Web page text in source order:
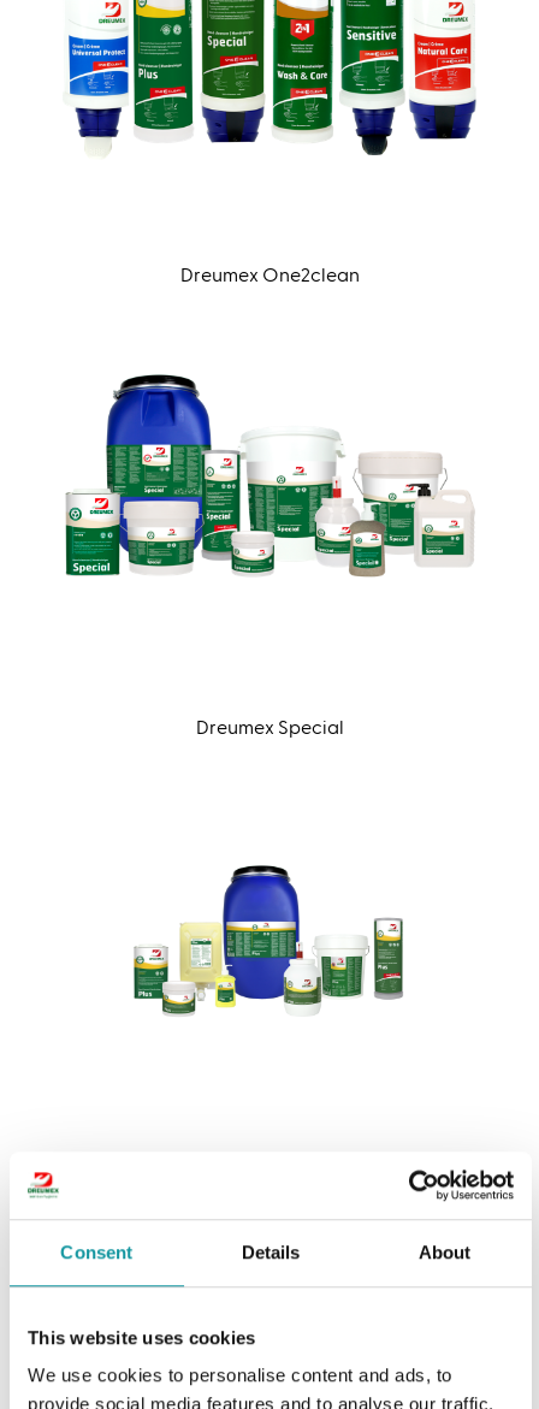
Consent Details About
This website uses cookies
We use cookies to personalise content and ads, to
provide social media features and to analyse our traffic.
Dreumex One2clean
Dreumex Special